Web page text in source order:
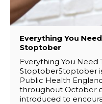
Everything You
Stoptober
Everything You Need
StoptoberStoptober
Public Health
throughout October
introduced to